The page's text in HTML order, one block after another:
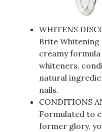
WHITENS
Brite Whitening
creamy
whiteners,
natural
nails.
CONDITIONS
Formulated to
former glory,